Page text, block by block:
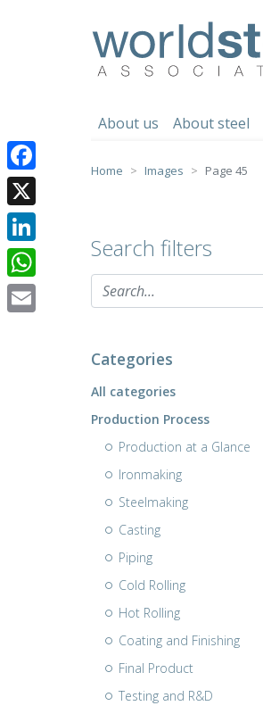
About us About steel
Home Images Page 45
Search filters
Categories
All categories
Production Process
Production at a Glance
Ironmaking
Steelmaking
Casting
Piping
Cold Rolling
Hot Rolling
Coating and Finishing
Final Product
Testing and R&D
Facebook
X
LinkedIn
WhatsApp